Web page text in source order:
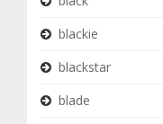
blackie
blackstar
blade